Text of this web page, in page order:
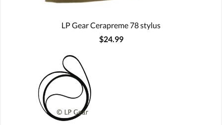
LP Gear Cerapreme 78 stylus
$24.99